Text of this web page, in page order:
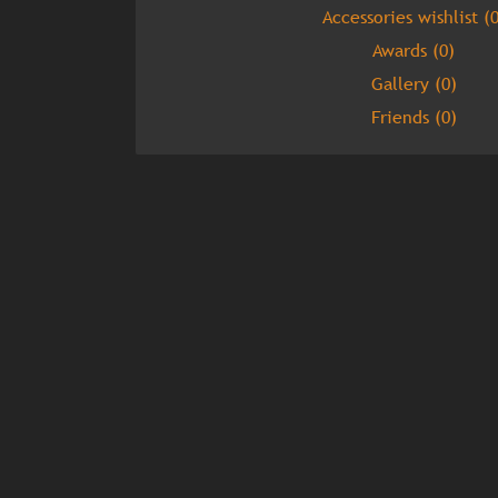
Accessories wishlist
Awards (0)
Gallery (0)
Friends (0)